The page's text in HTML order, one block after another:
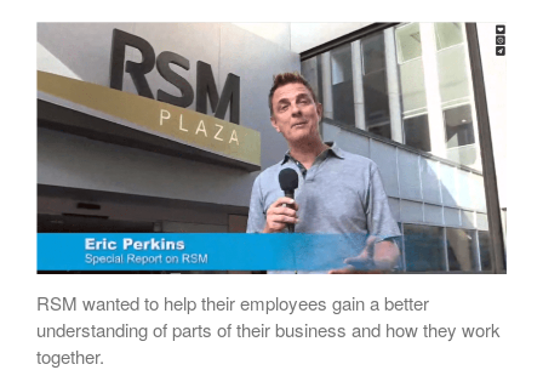
RSM wanted to help their employees gain a better
understanding of parts of their business and how they work
together.